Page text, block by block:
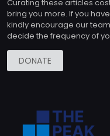
Curating these articles
bring you more. If you
kindly encourage our
decide the frequency of
DONATE